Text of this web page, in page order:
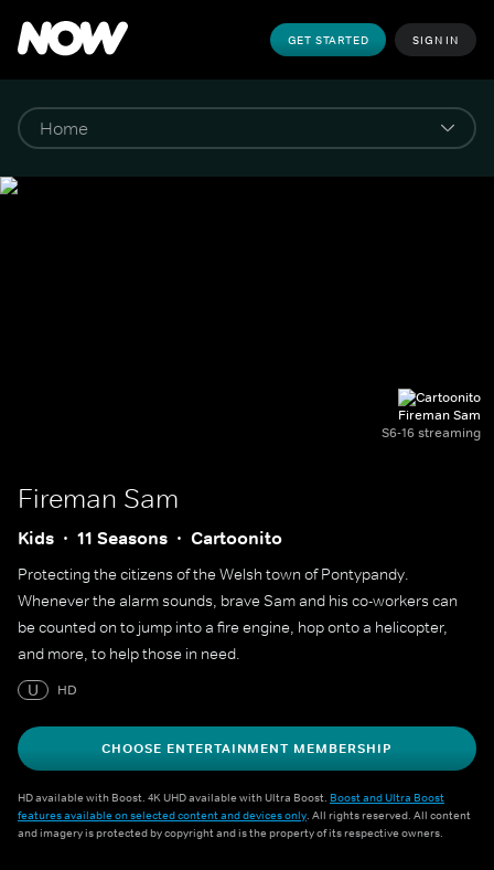
GET STARTED SIGN IN
Fireman Sam
S6-16 streaming
Fireman Sam
Kids 11 Seasons Cartoonito
Protecting the citizens of the Welsh town of Pontypandy.
Whenever the alarm sounds, brave Sam and his co-workers can
be counted on to jump into a fire engine, hop onto a helicopter,
and more, to help those in need.
U
HD
CHOOSE ENTERTAINMENT MEMBERSHIP
HD available with Boost. 4K UHD available with Ultra Boost. Boost and Ultra Boost
features available on selected content and devices only. All rights reserved. All content
and imagery is protected by copyright and is the property of its respective owners.